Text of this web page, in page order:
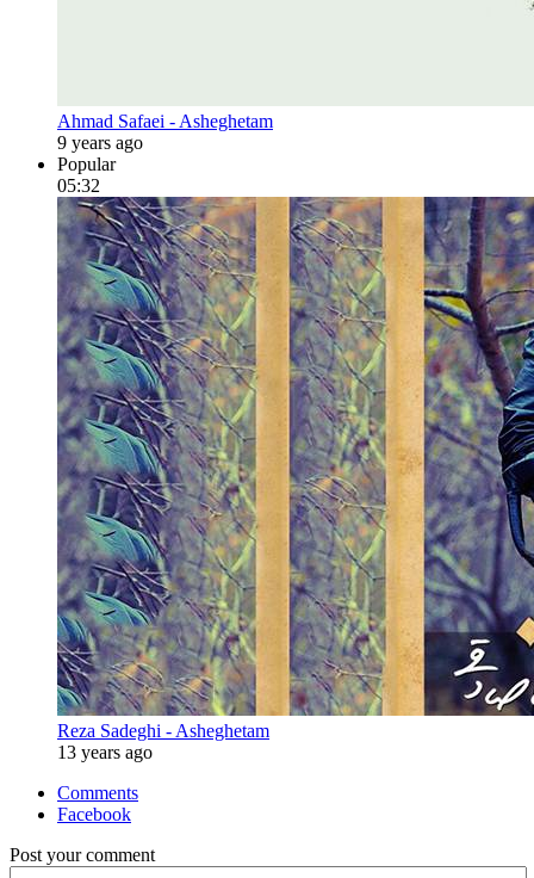
Ahmad Safaei - Asheghetam
9 years ago
Popular
05:32
Reza Sadeghi - Asheghetam
13 years ago
Comments
Facebook
Post your comment